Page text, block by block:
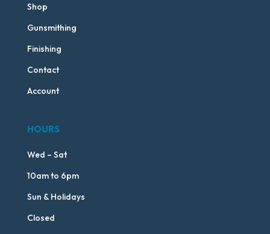
Shop
Gunsmithing
Finishing
Contact
Account
HOURS
Wed – Sat
10am to 6pm
Sun & Holidays
Closed